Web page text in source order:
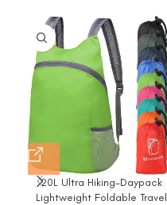
20L Ultra Hiking-Daypack
Lightweight Foldable Travel